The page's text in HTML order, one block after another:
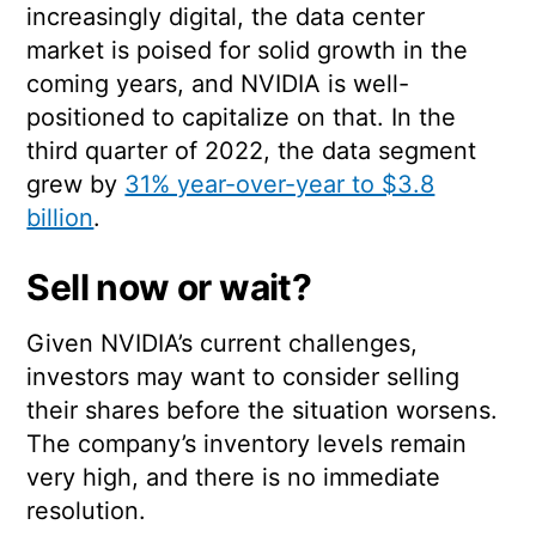
increasingly digital, the data center
market is poised for solid growth in the
coming years, and NVIDIA is well-
positioned to capitalize on that. In the
third quarter of 2022, the data segment
grew by 31% year-over-year to $3.8
billion.
Sell now or wait?
Given NVIDIA’s current challenges,
investors may want to consider selling
their shares before the situation worsens.
The company’s inventory levels remain
very high, and there is no immediate
resolution.